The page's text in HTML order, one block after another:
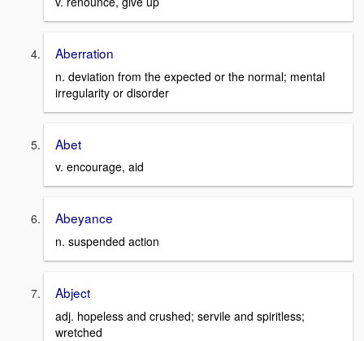
Aberration
n. deviation from the expected or the normal; mental
irregularity or disorder
Abet
v. encourage, aid
Abeyance
n. suspended action
Abject
adj. hopeless and crushed; servile and spiritless;
wretched